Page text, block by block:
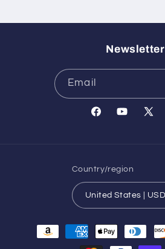
Newsletter
Email
FacebookYouTube
X
Country/region
Payment